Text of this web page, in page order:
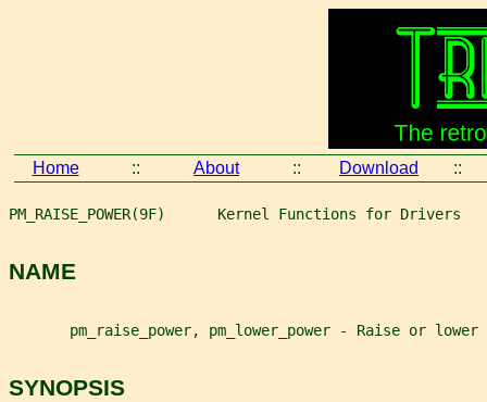
Home :: About :: Download ::
PM_RAISE_POWER(9F)      Kernel Functions for Drivers
NAME
pm_raise_power, pm_lower_power - Raise or lower
SYNOPSIS